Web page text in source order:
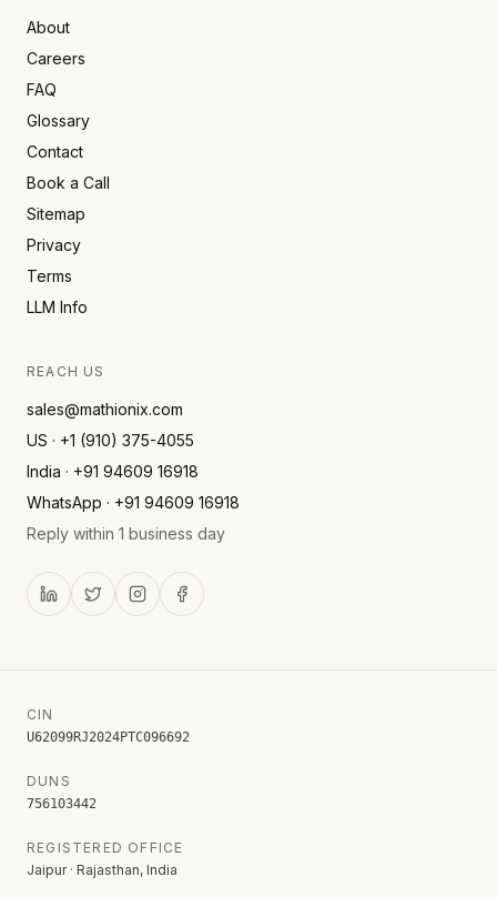
About
Careers
FAQ
Glossary
Contact
Book a Call
Sitemap
Privacy
Terms
LLM Info
REACH US
sales@mathionix.com
US · +1 (910) 375-4055
India · +91 94609 16918
WhatsApp · +91 94609 16918
Reply within 1 business day
CIN
U62099RJ2024PTC096692
DUNS
756103442
REGISTERED OFFICE
Jaipur · Rajasthan, India